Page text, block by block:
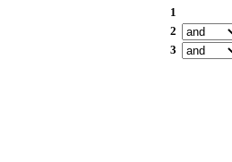
1
2
3